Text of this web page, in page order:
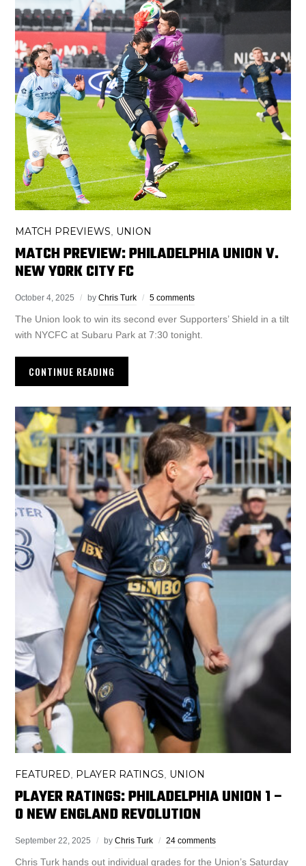
MATCH PREVIEWS UNION
MATCH PREVIEW: PHILADELPHIA UNION V.
NEW YORK CITY FC
October 4, 2025 byChris Turk 5 comments
The Union look to win its second ever Supporters’ Shield in a tilt
with NYCFC at Subaru Park at 7:30 tonight.
CONTINUE READING
FEATURED PLAYER RATINGS UNION
PLAYER RATINGS: PHILADELPHIA UNION 1 –
0 NEW ENGLAND REVOLUTION
September 22, 2025 byChris Turk 24 comments
Chris Turk hands out individual grades for the Union’s Saturday